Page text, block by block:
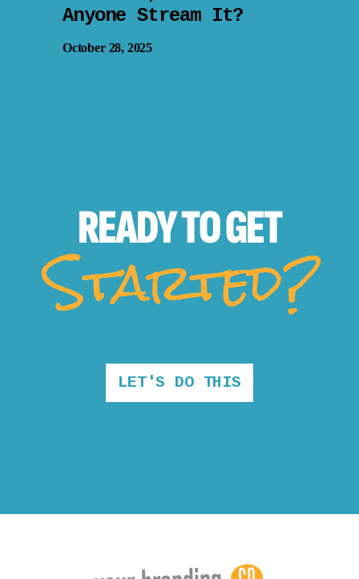
Anyone Stream It?
October 28, 2025
READY TOGET
Started?
LET'S DO THIS